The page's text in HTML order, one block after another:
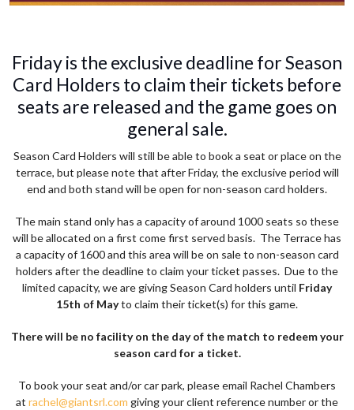
Friday is the exclusive deadline for Season
Card Holders to claim their tickets before
seats are released and the game goes on
general sale.
Season Card Holders will still be able to book a seat or place on the
terrace, but please note that after Friday, the exclusive period will
end and both stand will be open for non-season card holders.
The main stand only has a capacity of around 1000 seats so these
will be allocated on a first come first served basis. The Terrace has
a capacity of 1600 and this area will be on sale to non-season card
holders after the deadline to claim your ticket passes. Due to the
limited capacity, we are giving Season Card holders until Friday
15th of Mayto claim their ticket(s) for this game.
There will be no facility on the day of the match to redeem your
season card for a ticket.
To book your seat and/or car park, please email Rachel Chambers
at rachel@giantsrl.com giving your client reference number or the